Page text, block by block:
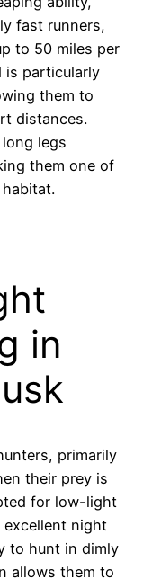
fast runners,
to 50 miles per
is particularly
them to
distances.
legs
them one of
in
primarily
their prey is
for low-light
night
to hunt in dimly
allows them to